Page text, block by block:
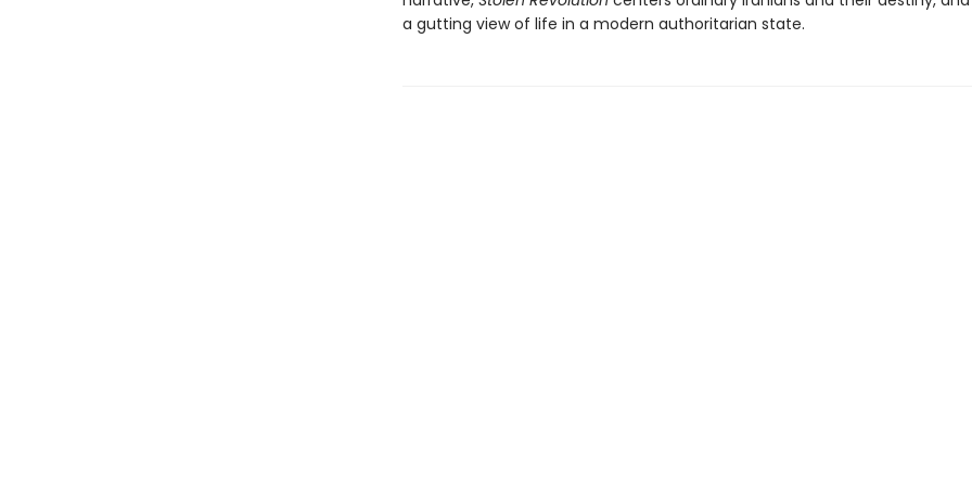
a gutting view of life in a modern authoritarian state.